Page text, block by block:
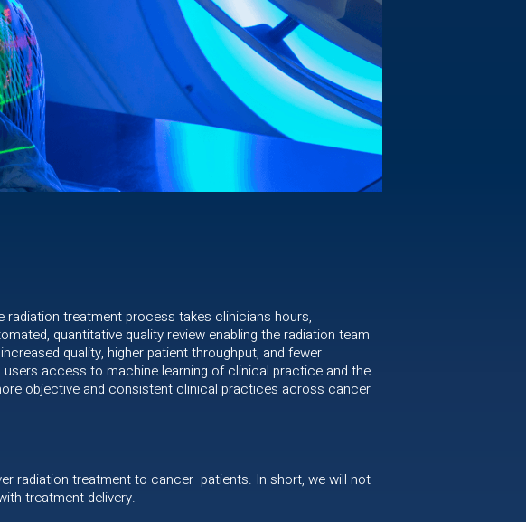
treatment process takes clinicians hours,
quantitative quality review enabling the radiation team
quality, higher patient throughput, and fewer
access to machine learning of clinical practice and the
objective and consistent clinical practices across cancer
radiation treatment to cancer patients. In short, we will not
treatment delivery.